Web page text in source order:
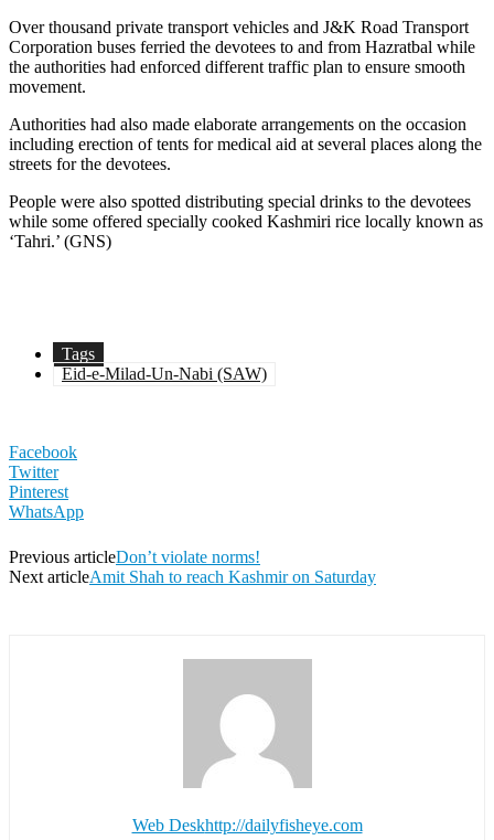
Over thousand private transport vehicles and J&K Road Transport
Corporation buses ferried the devotees to and from Hazratbal while
the authorities had enforced different traffic plan to ensure smooth
movement.
Authorities had also made elaborate arrangements on the occasion
including erection of tents for medical aid at several places along the
streets for the devotees.
People were also spotted distributing special drinks to the devotees
while some offered specially cooked Kashmiri rice locally known as
‘Tahri.’ (GNS)
Tags
Eid-e-Milad-Un-Nabi (SAW)
Facebook
Twitter
Pinterest
WhatsApp
Previous articleDon’t violate norms!
Next articleAmit Shah to reach Kashmir on Saturday
Web Deskhttp://dailyfisheye.com